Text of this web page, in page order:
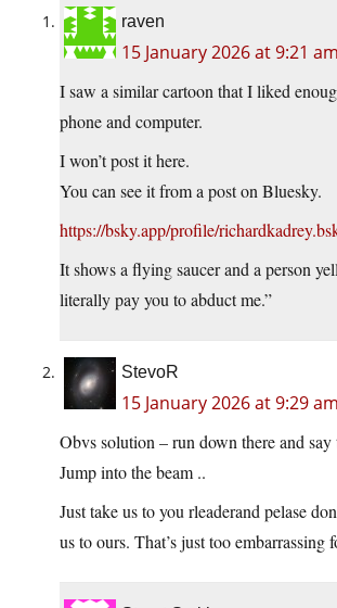
raven
15 January 2026 at 9:21 am
I saw a similar cartoon that I liked
phone and computer.
I won’t post it here.
You can see it from a post on Bluesky.
https://bsky.app/profile/
It shows a flying saucer and a person
literally pay you to abduct me.”
StevoR
15 January 2026 at 9:29 am
Obvs solution – run down there and say
Jump into the beam ..
Just take us to you rleaderand pelase
us to ours. That’s just too embarrassing